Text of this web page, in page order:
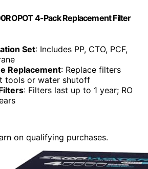
4-Pack Replacement Filter
Set: Includes PP, CTO, PCF,
Replacement: Replace filters
tools or water shutoff
: Filters last up to 1 year; RO
on qualifying purchases.